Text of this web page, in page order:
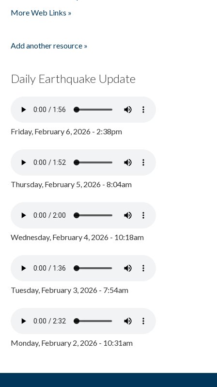
More Web Links »
Add another resource »
Daily Earthquake Update
Friday, February 6, 2026 - 2:38pm
Thursday, February 5, 2026 - 8:04am
Wednesday, February 4, 2026 - 10:18am
Tuesday, February 3, 2026 - 7:54am
Monday, February 2, 2026 - 10:31am